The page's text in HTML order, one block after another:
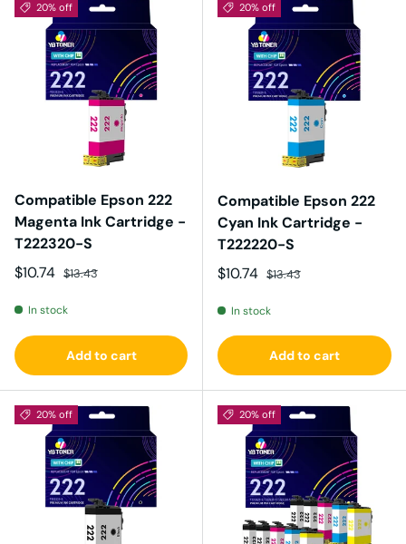
20% off
Compatible Epson 222
Magenta Ink Cartridge -
T222320-S
Sale price
$10.74 Regular price
$13.43
In stock
Add to cart
20% off
Compatible Epson 222
Cyan Ink Cartridge -
T222220-S
Sale price
$10.74 Regular price
$13.43
In stock
Add to cart
20% off 20% off